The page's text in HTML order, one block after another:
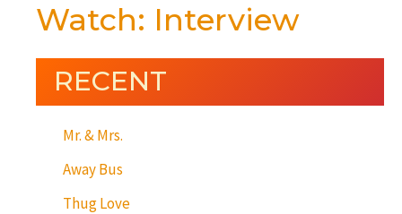
Watch: Interview
RECENT
Mr. & Mrs.
Away Bus
Thug Love